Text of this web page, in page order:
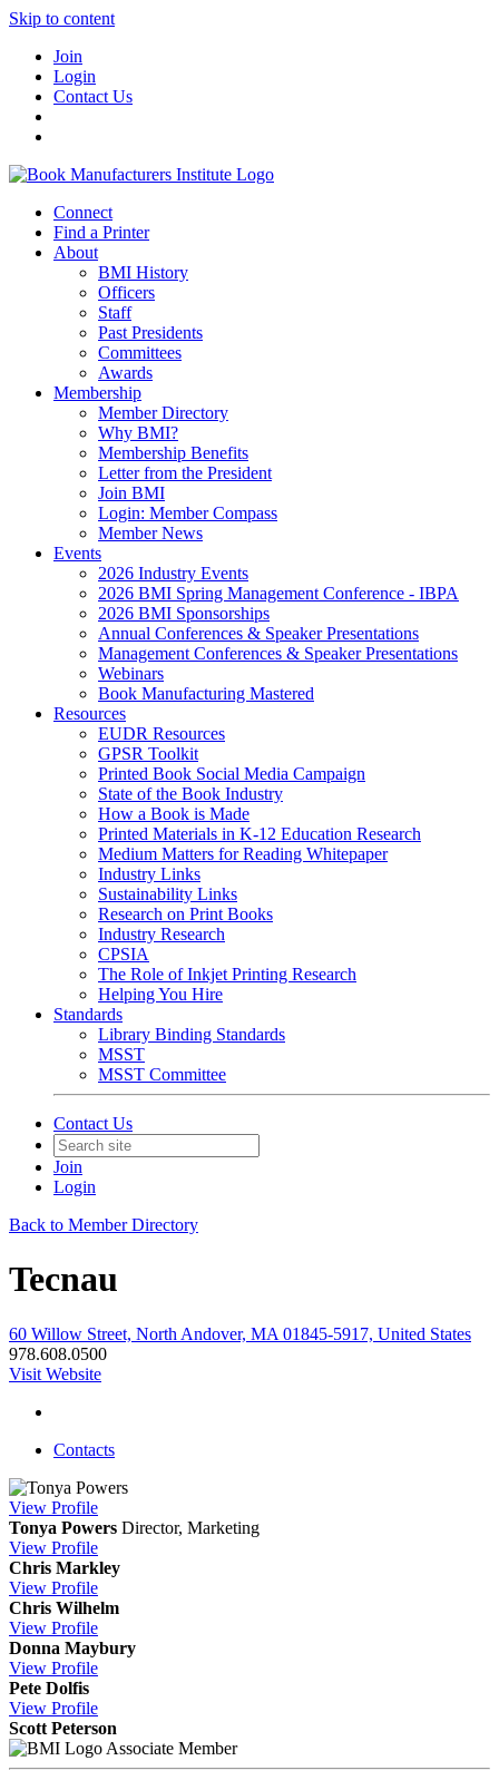
Skip to content
Join
Login
Contact Us
Connect
Find a Printer
About
BMI History
Officers
Staff
Past Presidents
Committees
Awards
Membership
Member Directory
Why BMI?
Membership Benefits
Letter from the President
Join BMI
Login: Member Compass
Member News
Events
2026 Industry Events
2026 BMI Spring Management Conference - IBPA
2026 BMI Sponsorships
Annual Conferences & Speaker Presentations
Management Conferences & Speaker Presentations
Webinars
Book Manufacturing Mastered
Resources
EUDR Resources
GPSR Toolkit
Printed Book Social Media Campaign
State of the Book Industry
How a Book is Made
Printed Materials in K-12 Education Research
Medium Matters for Reading Whitepaper
Industry Links
Sustainability Links
Research on Print Books
Industry Research
CPSIA
The Role of Inkjet Printing Research
Helping You Hire
Standards
Library Binding Standards
MSST
MSST Committee
Contact Us
Join
Login
Back to Member Directory
Tecnau
60 Willow Street, North Andover, MA 01845-5917, United States
978.608.0500
Visit Website
Contacts
View Profile
Tonya Powers Director, Marketing
View Profile
Chris Markley
View Profile
Chris Wilhelm
View Profile
Donna Maybury
View Profile
Pete Dolfis
View Profile
Scott Peterson
Associate Member